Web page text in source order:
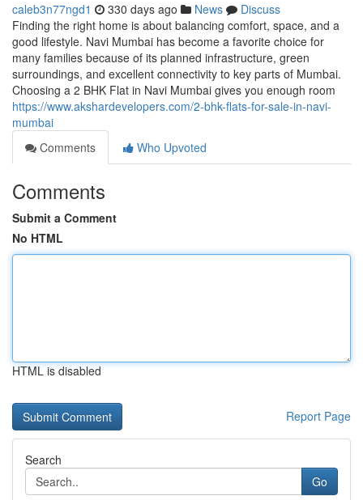
caleb3n77ngd1 330 days ago News
Discuss
Finding the right home is about balancing comfort, space, and a
good lifestyle. Navi Mumbai has become a favorite choice for
many families because of its planned infrastructure, green
surroundings, and excellent connectivity to key parts of Mumbai.
Choosing a 2 BHK Flat in Navi Mumbai gives you enough room
https://www.akshardevelopers.com/2-bhk-flats-for-sale-in-navi-
mumbai
Comments
Who Upvoted
Comments
Submit a Comment
No HTML
HTML is disabled
Report Page
Search
Go